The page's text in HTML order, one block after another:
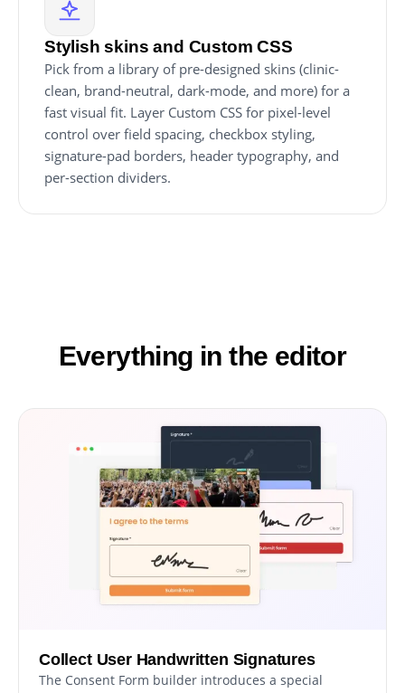
Stylish skins and Custom CSS
Pick from a library of pre-designed skins (clinic-
clean, brand-neutral, dark-mode, and more) for a
fast visual fit. Layer Custom CSS for pixel-level
control over field spacing, checkbox styling,
signature-pad borders, header typography, and
per-section dividers.
Everything in the editor
Collect User Handwritten Signatures
The Consent Form builder introduces a special